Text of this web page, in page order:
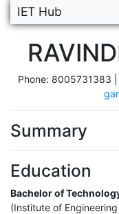
IET Hub
Phone: 8005731383 |
Summary
Education
Bachelor of
(Institute of